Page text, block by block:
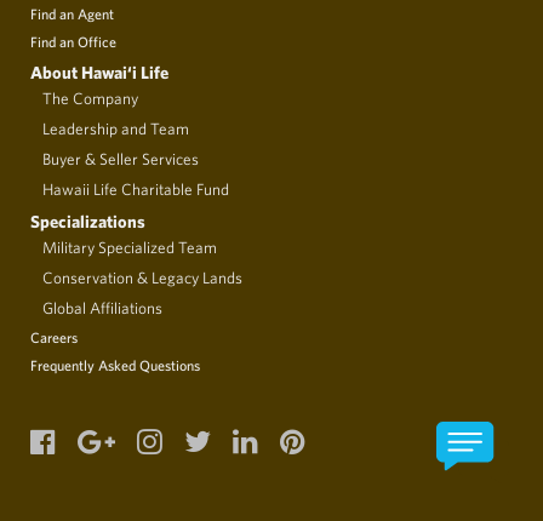
Find an Agent
Find an Office
About Hawai‘i Life
The Company
Leadership and Team
Buyer & Seller Services
Hawaii Life Charitable Fund
Specializations
Military Specialized Team
Conservation & Legacy Lands
Global Affiliations
Careers
Frequently Asked Questions